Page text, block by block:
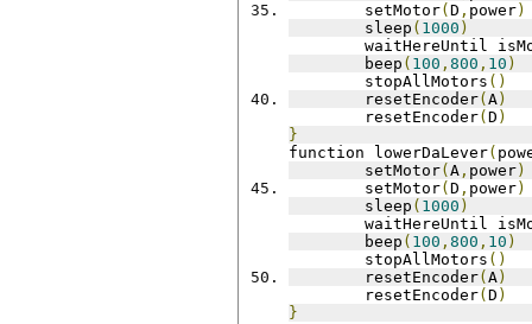
setMotor( D , power)
sleep ( 1000 )
waitHereUntil
beep ( 100 , 800 , 10 )
	stopAllMotors
()
resetEncoder( A)
resetEncoder( D )
}
function lowerDaLever(
setMotor( A , power)
setMotor( D , power)
sleep ( 1000 )
waitHereUntil
beep ( 100 , 800 , 10 )
	stopAllMotors
()
resetEncoder( A)
resetEncoder( D )
}